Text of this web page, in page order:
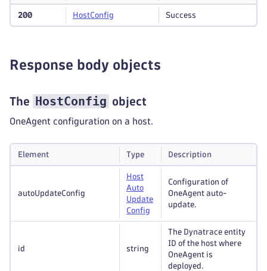
200 HostConfig Success
Response body objects
The HostConfig object
OneAgent configuration on a host.
Element Type Description
autoUpdateConfig
Host
Auto
Update
Config
Configuration of
OneAgent auto-
update.
id string
The Dynatrace entity
ID of the host where
OneAgent is
deployed.